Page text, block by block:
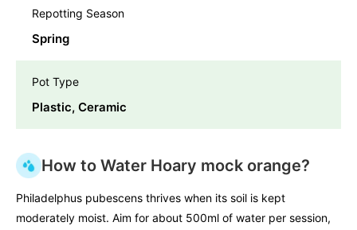
Repotting Season
Spring
Pot Type
Plastic, Ceramic
How to Water Hoary mock orange?
Philadelphus pubescens thrives when its soil is kept
moderately moist. Aim for about 500ml of water per session,